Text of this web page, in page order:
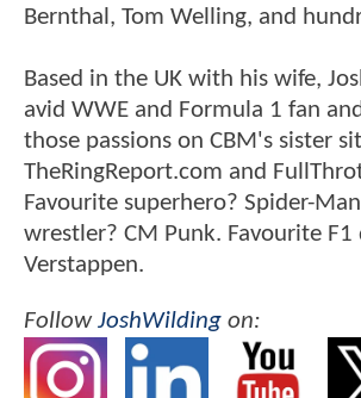
Bernthal, Tom Welling, and
Based in the UK with his wife,
avid WWE and Formula 1 fan
those passions on CBM's sister
TheRingReport.com and
Favourite superhero? Spider-
wrestler? CM Punk. Favourite
Verstappen.
FollowJoshWilding on: